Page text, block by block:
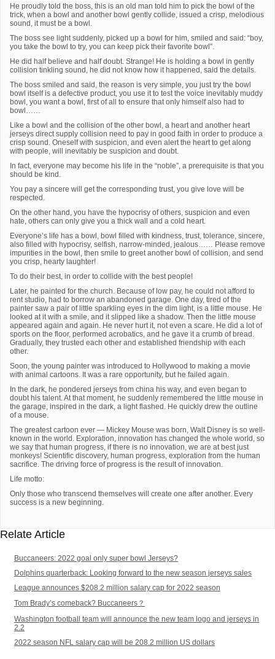
He proudly told the boss, this is an old man told him to pick the bowl of the
trick, when a bowl and another bowl gently collide, issued a crisp, melodious
sound, it must be a bowl.
The boss see light suddenly, picked up a bowl for him, smiled and said: “boy,
you take the bowl to try, you can keep pick their favorite bowl”.
He did half believe and half doubt. Strange! He is holding a bowl in gently
collision tinkling sound, he did not know how it happened, said the details.
The boss smiled and said, the reason is very simple, you just try the bowl
bowl itself is a defective product, you use it to test the voice inevitably muddy
bowl, you want a bowl, first of all to ensure that only himself also had to
bowl……
Like a bowl and the collision of the other bowl, a heart and another heart
jerseys direct supply collision need to pay in good faith in order to produce a
crisp sound. Oneself with suspicion, and even alert the heart to get along
with people, will inevitably be suspicion and doubt.
In fact, everyone may become his life in the “noble”, a prerequisite is that you
should be kind.
You pay a sincere will get the corresponding trust, you give love will be
respected.
On the other hand, you have the hypocrisy of others, suspicion and even
hate, others can only give you a thick wall and a cold heart.
Everyone’s life has a bowl, bowl filled with kindness, trust, tolerance, sincere,
also filled with hypocrisy, selfish, narrow-minded, jealous…… Please remove
impurities in the bowl, then smile to greet another bowl of collision, and send
you crisp, hearty laughter!
To do their best, in order to collide with the best people!
Later, he painted for the church. Because of low pay, he could not afford to
rent studio, had to borrow an abandoned garage. One day, tired of the
painter saw a pair of little sparkling eyes in the dim light, is a little mouse. He
looked at it with a smile, and it slipped like a shadow. Then the little mouse
appeared again and again. He never hurt it, not even a scare. He did a lot of
sports on the floor, performed acrobatics, and he gave it a crumb of bread.
Gradually, they trusted each other and established friendship with each
other.
Soon, the young painter was introduced to Hollywood to making a movie
with animal cartoons. It was a rare opportunity, but he failed again.
In the dark, he pondered jerseys from china his way, and even began to
doubt his talent. At that moment, he suddenly remembered the little mouse in
the garage, inspired in the dark, a light flashed. He quickly drew the outline
of a mouse.
The greatest cartoon ever — Mickey Mouse was born, Walt Disney is so well-
known in the world. Exploration, innovation has changed the whole world, so
we say that human progress, if there is no innovation, we are at best just
monkeys! Scientific discovery, human progress, exploration from the human
sacrifice. The driving force of progress is the result of innovation.
Life motto:
Only those who transcend themselves will create one after another. Every
success is a new beginning.
Relate Article
Buccaneers: 2022 goal only super bowl Jerseys?
Dolphins quarterback: Looking forward to the new season jerseys sales
League announces $208.2 million salary cap for 2022 season
Tom Brady’s comeback? Buccaneers？
Washington football team will announce the new team logo and jerseys in
2.2
2022 season NFL salary cap will be 208.2 million US dollars